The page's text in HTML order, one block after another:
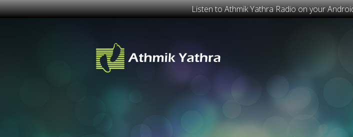
Listen to Athmik Yathra Radio on your